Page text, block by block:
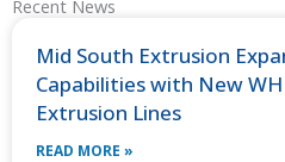
Recent News
Mid South Extrusion
Capabilities with New WH
Extrusion Lines
READ MORE »